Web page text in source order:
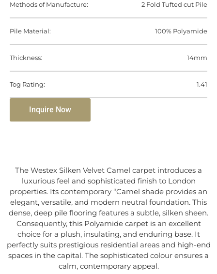
Methods of Manufacture: 2 Fold Tufted cut Pile
Pile Material: 100% Polyamide
Thickness: 14mm
Tog Rating: 1.41
Inquire Now
The Westex Silken Velvet Camel carpet introduces a
luxurious feel and sophisticated finish to London
properties. Its contemporary “Camel shade provides an
elegant, versatile, and modern neutral foundation. This
dense, deep pile flooring features a subtle, silken sheen.
Consequently, this Polyamide carpet is an excellent
choice for a plush, insulating, and enduring base. It
perfectly suits prestigious residential areas and high-end
spaces in the capital. The sophisticated colour ensures a
calm, contemporary appeal.